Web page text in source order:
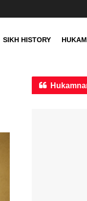
SIKH HISTORY